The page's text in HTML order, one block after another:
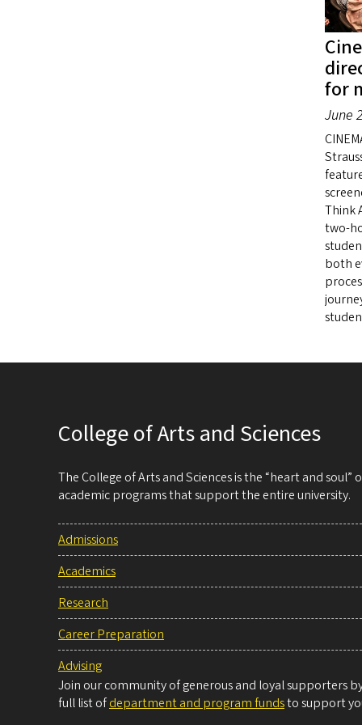
for
June
Think
two-
both
College of Arts and Sciences
The College of Arts and Sciences is the “heart and
academic programs that support the entire university.
Admissions
Academics
Research
Career Preparation
Advising
Join our community of generous and loyal supporters
full list ofdepartment and program fundsto support